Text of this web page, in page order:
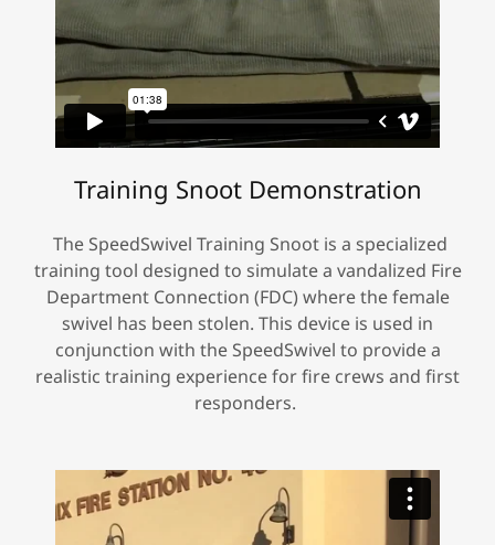
Training Snoot Demonstration
The SpeedSwivel Training Snoot is a specialized
training tool designed to simulate a vandalized Fire
Department Connection (FDC) where the female
swivel has been stolen. This device is used in
conjunction with the SpeedSwivel to provide a
realistic training experience for fire crews and first
responders.